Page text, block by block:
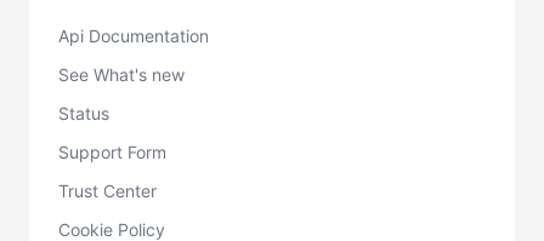
Api Documentation
See What's new
Status
Support Form
Trust Center
Cookie Policy